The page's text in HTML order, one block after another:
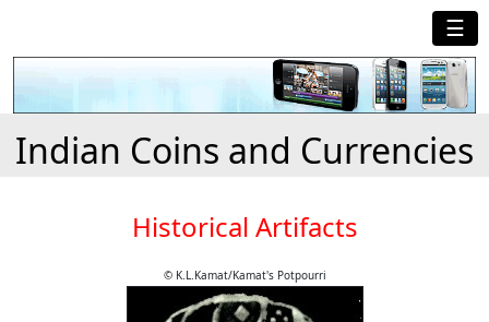
☰
Indian Coins and Currencies
Historical Artifacts
© K.L.Kamat/Kamat's Potpourri